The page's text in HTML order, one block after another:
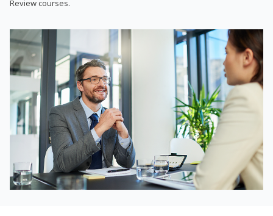
Review courses.